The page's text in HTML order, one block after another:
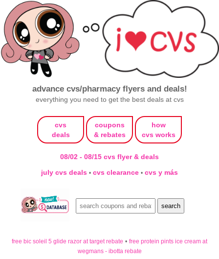
advance cvs/pharmacy flyers and deals!
everything you need to get the best deals at cvs
cvs
deals
coupons
& rebates
how
cvs works
08/02 - 08/15 cvs flyer & deals
july cvs deals • cvs clearance • cvs y más
free bic soleil 5 glide razor at target rebate • free protein pints ice cream at
wegmans - ibotta rebate